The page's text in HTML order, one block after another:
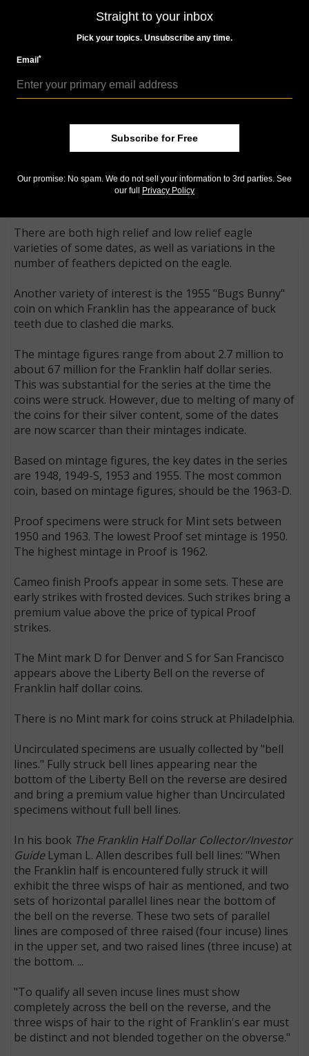
recommendation for a design competition and
approved both designs.
One of the commission's concerns was that
derogatory remarks might be made about the
prominent crack depicted on the Liberty Bell. This
initials appearing on the truncation of Franklin on the
obverse were later rumored to stand for Joseph
Stalin, the premier of the Soviet Union! The eagle
appearing to be flexing its muscles to the right of the
Liberty Bell on the reverse is a focal point for many of
There are both high relief and low relief eagle
varieties of some dates, as well as variations in the
number of feathers depicted on the eagle.
Another variety of interest is the 1955 "Bugs Bunny"
coin on which Franklin has the appearance of buck
teeth due to clashed die marks.
The mintage figures range from about 2.7 million to
about 67 million for the Franklin half dollar series.
This was substantial for the series at the time the
coins were struck. However, due to melting of many of
the coins for their silver content, some of the dates
are now scarcer than their mintages indicate.
Based on mintage figures, the key dates in the series
are 1948, 1949-S, 1953 and 1955. The most common
coin, based on mintage figures, should be the 1963-D.
Proof specimens were struck for Mint sets between
1950 and 1963. The lowest Proof set mintage is 1950.
The highest mintage in Proof is 1962.
Cameo finish Proofs appear in some sets. These are
early strikes with frosted devices. Such strikes bring a
premium value above the price of typical Proof
strikes.
The Mint mark D for Denver and S for San Francisco
appears above the Liberty Bell on the reverse of
Franklin half dollar coins.
There is no Mint mark for coins struck at Philadelphia.
Uncirculated specimens are usually collected by "bell
lines." Fully struck bell lines appearing near the
bottom of the Liberty Bell on the reverse are desired
and bring a premium value higher than Uncirculated
specimens without full bell lines.
In his book The Franklin Half Dollar Collector/Investor
GuideLyman L. Allen describes full bell lines: "When
the Franklin half is encountered fully struck it will
exhibit the three wisps of hair as mentioned, and two
sets of horizontal parallel lines near the bottom of
the bell on the reverse. These two sets of parallel
lines are composed of three raised (four incuse) lines
in the upper set, and two raised lines (three incuse) at
the bottom. ...
"To qualify all seven incuse lines must show
completely across the bell on the reverse, and the
three wisps of hair to the right of Franklin's ear must
be distinct and not blended together on the obverse."
Straight to your inbox
Pick your topics. Unsubscribe any time.
Email*
Subscribe for Free
Our promise: No spam. We do not sell your information to 3rd parties. See
our full
Privacy Policy